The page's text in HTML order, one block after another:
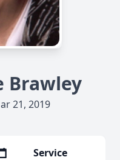
Brawley
21, 2019
Service